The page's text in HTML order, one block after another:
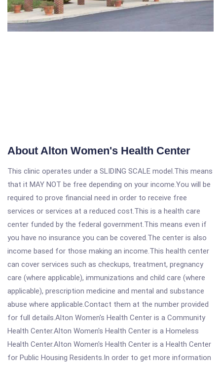
About Alton Women's Health Center
This clinic operates under a SLIDING SCALE model.This means
that it MAY NOT be free depending on your income.You will be
required to prove financial need in order to receive free
services or services at a reduced cost.This is a health care
center funded by the federal government.This means even if
you have no insurance you can be covered.The center is also
income based for those making an income.This health center
can cover services such as checkups, treatment, pregnancy
care (where applicable), immunizations and child care (where
applicable), prescription medicine and mental and substance
abuse where applicable.Contact them at the number provided
for full details.Alton Women's Health Center is a Community
Health Center.Alton Women's Health Center is a Homeless
Health Center.Alton Women's Health Center is a Health Center
for Public Housing Residents.In order to get more information